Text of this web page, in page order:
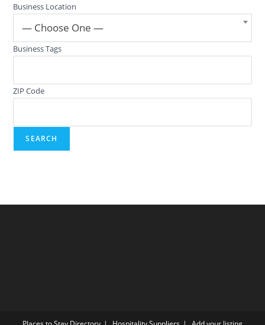
Business Location
— Choose One —
Business Tags
ZIP Code